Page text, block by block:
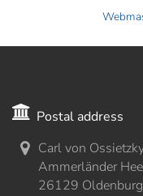
Postal address
Carl von
Ammerländer
26129 Oldenburg